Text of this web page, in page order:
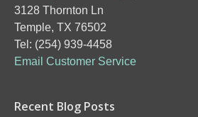
3128 Thornton Ln
Temple, TX 76502
Tel: (254) 939-4458
Email Customer Service
Recent Blog Posts